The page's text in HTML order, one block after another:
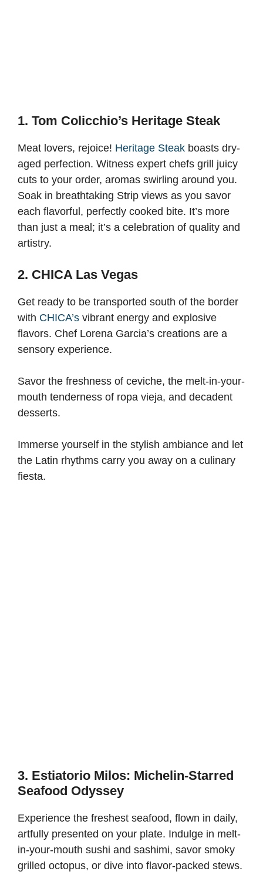
1. Tom Colicchio’s Heritage Steak
Meat lovers, rejoice! Heritage Steak boasts dry-
aged perfection. Witness expert chefs grill juicy
cuts to your order, aromas swirling around you.
Soak in breathtaking Strip views as you savor
each flavorful, perfectly cooked bite. It’s more
than just a meal; it’s a celebration of quality and
artistry.
2. CHICA Las Vegas
Get ready to be transported south of the border
with CHICA’s vibrant energy and explosive
flavors. Chef Lorena Garcia’s creations are a
sensory experience.
Savor the freshness of ceviche, the melt-in-your-
mouth tenderness of ropa vieja, and decadent
desserts.
Immerse yourself in the stylish ambiance and let
the Latin rhythms carry you away on a culinary
fiesta.
3. Estiatorio Milos: Michelin-Starred
Seafood Odyssey
Experience the freshest seafood, flown in daily,
artfully presented on your plate. Indulge in melt-
in-your-mouth sushi and sashimi, savor smoky
grilled octopus, or dive into flavor-packed stews.